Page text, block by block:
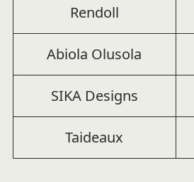
Rendoll
Abiola Olusola
SIKA Designs
Taideaux